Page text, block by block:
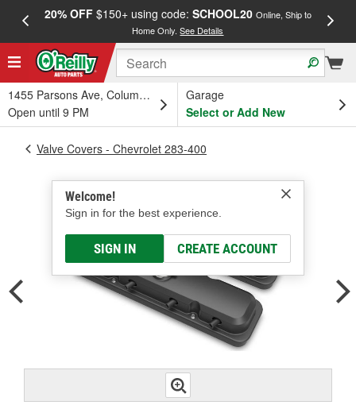
20% OFF$150+ using code: SCHOOL20 Online, Ship to
Home Only.See Details
1455 Parsons Ave, Columbus, OH
Open until 9 PM
Garage
Select or Add New
Welcome!
Sign in for the best experience.
SIGN IN CREATE ACCOUNT
Valve Covers - Chevrolet 283-400